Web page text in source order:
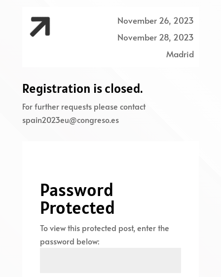

November 26, 2023
November 28, 2023
Madrid
Registration is closed.
For further requests please contact
spain2023eu@congreso.es
Password
Protected
To view this protected post, enter the
password below: